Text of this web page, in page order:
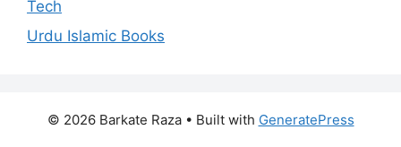
Tech
Urdu Islamic Books
© 2026 Barkate Raza• Built with GeneratePress